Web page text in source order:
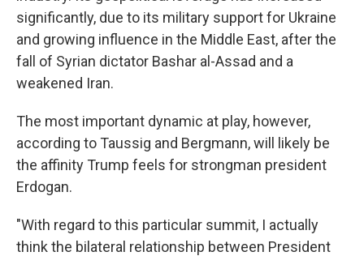
significantly, due to its military support for Ukraine
and growing influence in the Middle East, after the
fall of Syrian dictator Bashar al-Assad and a
weakened Iran.
The most important dynamic at play, however,
according to Taussig and Bergmann, will likely be
the affinity Trump feels for strongman president
Erdogan.
"With regard to this particular summit, I actually
think the bilateral relationship between President